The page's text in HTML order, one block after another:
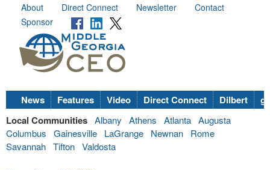
About Direct Connect Newsletter
Contact
Sponsor
News Features Video Direct Connect Dilbert
Local Communities Albany Athens Atlanta Augusta
Columbus
Gainesville LaGrange Newnan
Rome
Savannah Tifton Valdosta